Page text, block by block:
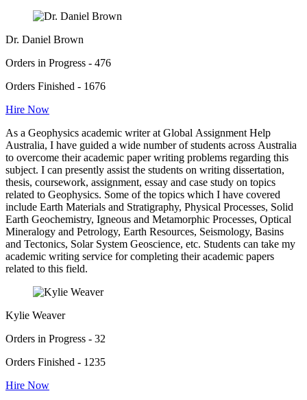
Dr. Daniel Brown
Orders in Progress - 476
Orders Finished - 1676
Hire Now
As a Geophysics academic writer at Global Assignment Help
Australia, I have guided a wide number of students across Australia
to overcome their academic paper writing problems regarding this
subject. I can presently assist the students on writing dissertation,
thesis, coursework, assignment, essay and case study on topics
related to Geophysics. Some of the topics which I have covered
include Earth Materials and Stratigraphy, Physical Processes, Solid
Earth Geochemistry, Igneous and Metamorphic Processes, Optical
Mineralogy and Petrology, Earth Resources, Seismology, Basins
and Tectonics, Solar System Geoscience, etc. Students can take my
academic writing service for completing their academic papers
related to this field.
Kylie Weaver
Orders in Progress - 32
Orders Finished - 1235
Hire Now